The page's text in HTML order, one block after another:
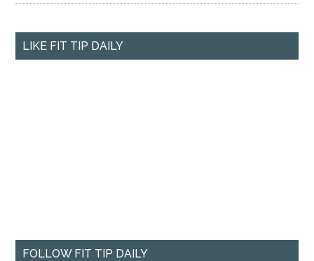
LIKE FIT TIP DAILY
FOLLOW FIT TIP DAILY